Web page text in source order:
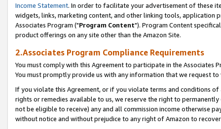
Income Statement. In order to facilitate your advertisement of these
widgets, links, marketing content, and other linking tools, application
Associates Program ("Program Content"). Program Content
product offerings on any site other than the Amazon Site.
2.Associates Program Compliance Requirements
You must comply with this Agreement to participate in the Associates
You must promptly provide us with any information that we request
If you violate this Agreement, or if you violate terms and conditions
rights or remedies available to us, we reserve the right to
not be eligible to receive) any and all commission income otherwise
without notice and without prejudice to any right of Amazon to